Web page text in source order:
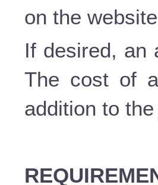
on the
If desired, an
The cost of
addition to